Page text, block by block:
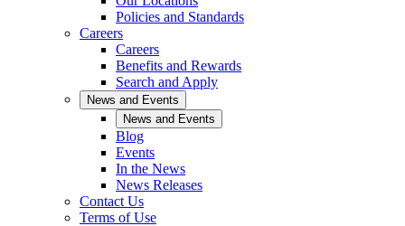
Policies and Standards
Careers
Careers
Benefits and Rewards
Search and Apply
News and Events
News and Events
Blog
Events
In the News
News Releases
Contact Us
Terms of Use